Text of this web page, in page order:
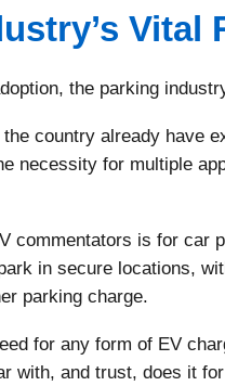
Vital
the parking
country already have
necessity for multiple
commentators is for car
in secure locations,
parking charge.
for any form of EV
with, and trust, does it